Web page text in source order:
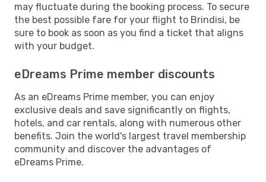
may fluctuate during the booking process. To secure
the best possible fare for your flight to Brindisi, be
sure to book as soon as you find a ticket that aligns
with your budget.
eDreams Prime member discounts
As an eDreams Prime member, you can enjoy
exclusive deals and save significantly on flights,
hotels, and car rentals, along with numerous other
benefits. Join the world's largest travel membership
community and discover the advantages of
eDreams Prime.